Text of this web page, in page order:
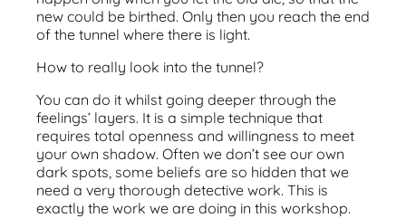
new could be birthed. Only then you reach the end
of the tunnel where there is light.
How to really look into the tunnel?
You can do it whilst going deeper through the
feelings’ layers. It is a simple technique that
requires total openness and willingness to meet
your own shadow. Often we don’t see our own
dark spots, some beliefs are so hidden that we
need a very thorough detective work. This is
exactly the work we are doing in this workshop.